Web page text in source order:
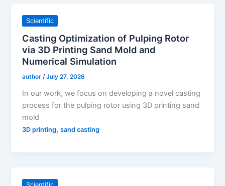
Scientific
Casting Optimization of Pulping Rotor
via 3D Printing Sand Mold and
Numerical Simulation
author/July 27, 2026
In our work, we focus on developing a novel casting
process for the pulping rotor using 3D printing sand
mold
3D printing,sand casting
Scientific